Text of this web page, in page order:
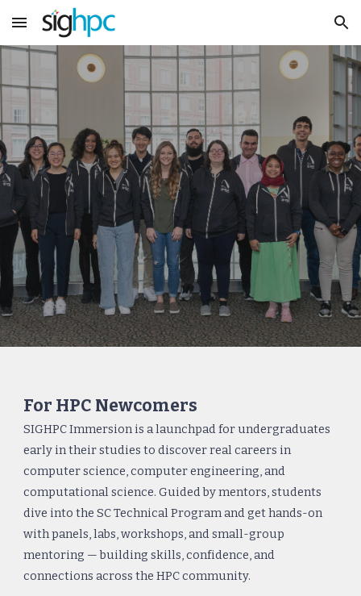
Skip to main content Skip to navigation
For HPC Newcomers
SIGHPC Immersion is a launchpad for undergraduates
early in their studies to discover real careers in
computer science, computer engineering, and
computational science. Guided by mentors, students
dive into the SC Technical Program and get hands-on
with panels, labs, workshops, and small-group
mentoring — building skills, confidence, and
connections across the HPC community.